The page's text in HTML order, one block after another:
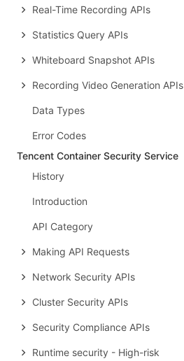
Real-Time Recording APIs
Statistics Query APIs
Whiteboard Snapshot APIs
Recording Video Generation APIs
Data Types
Error Codes
Tencent Container Security Service
History
Introduction
API Category
Making API Requests
Network Security APIs
Cluster Security APIs
Security Compliance APIs
Runtime security - High-risk